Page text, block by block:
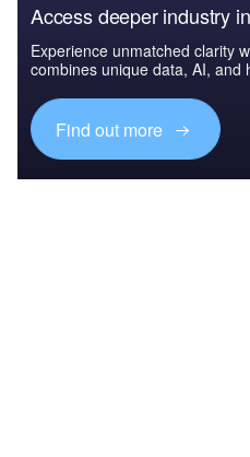
Access deeper industry
Experience unmatched clarity
combines unique data, AI, and
Find out more